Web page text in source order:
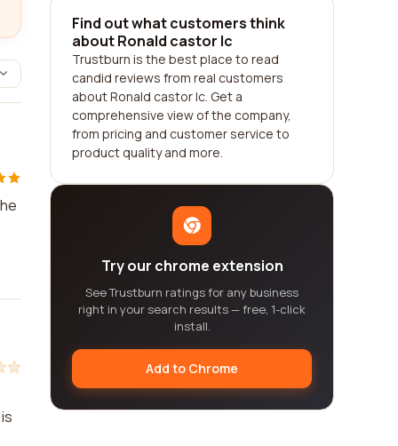
Find out what customers think
about Ronald castor lc
Trustburn is the best place to read
candid reviews from real customers
about Ronald castor lc. Get a
comprehensive view of the company,
from pricing and customer service to
product quality and more.
Try our chrome extension
See Trustburn ratings for any business
right in your search results — free, 1-click
install.
Add to Chrome